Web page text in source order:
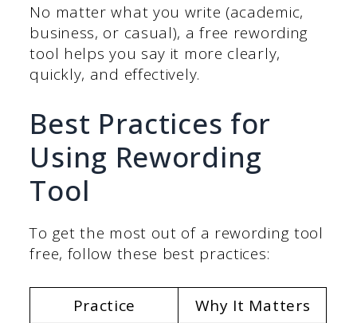
No matter what you write (academic,
business, or casual), a free rewording
tool helps you say it more clearly,
quickly, and effectively.
Best Practices for
Using Rewording
Tool
To get the most out of a rewording tool
free, follow these best practices:
Practice Why It Matters